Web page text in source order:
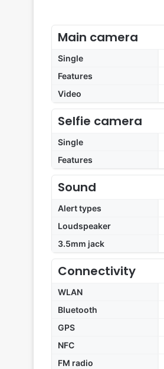
Main camera
Single
Features
Video
Selfie camera
Single
Features
Sound
Alert types
Loudspeaker
3.5mm jack
Connectivity
WLAN
Bluetooth
GPS
NFC
FM radio